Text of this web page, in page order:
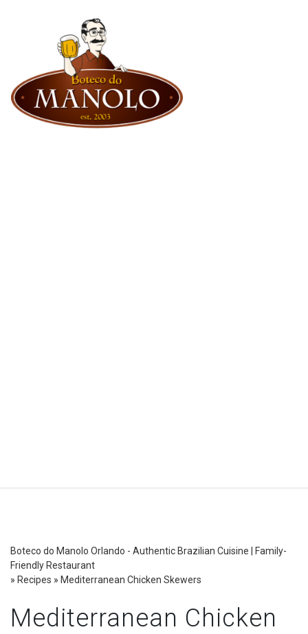
Boteco do Manolo Orlando - Authentic Brazilian Cuisine | Family-
Friendly Restaurant
» Recipes » Mediterranean Chicken Skewers
Mediterranean Chicken